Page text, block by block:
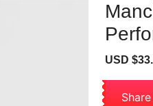
Sale
USD